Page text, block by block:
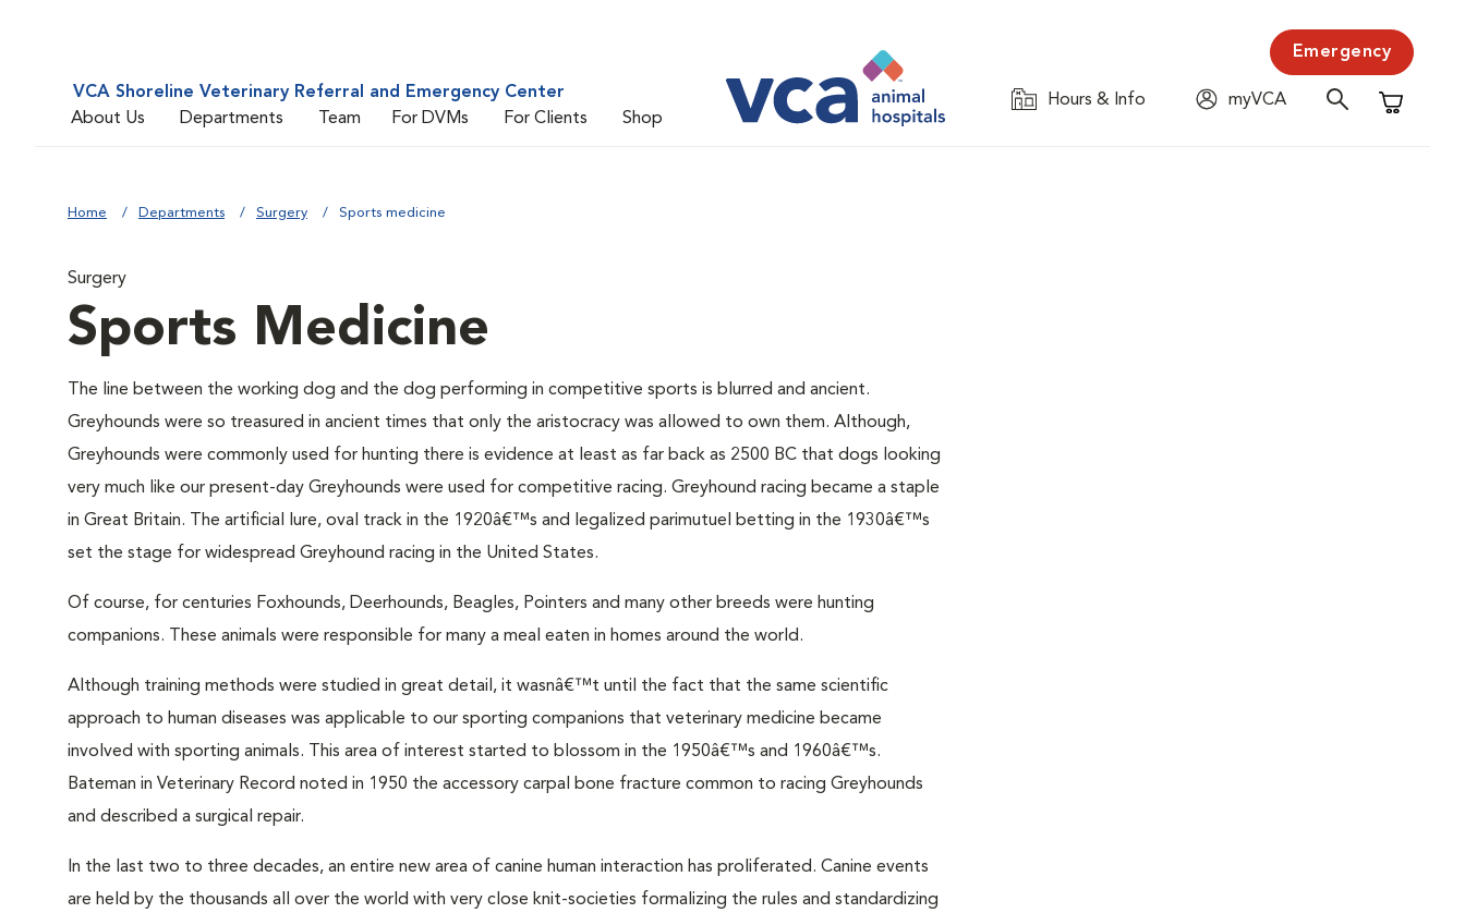
VCA Shoreline Veterinary Referral and Emergency Center
About Us
Departments Team For DVMs For Clients Shop
Emergency
Hours & Info
myVCA
Shopping
Home Departments Surgery Sports medicine
Surgery
Sports Medicine
The line between the working dog and the dog performing in competitive sports is blurred and ancient.
Greyhounds were so treasured in ancient times that only the aristocracy was allowed to own them. Although,
Greyhounds were commonly used for hunting there is evidence at least as far back as 2500 BC that dogs looking
very much like our present-day Greyhounds were used for competitive racing. Greyhound racing became a staple
in Great Britain. The artificial lure, oval track in the 1920â€™s and legalized parimutuel betting in the 1930â€™s
set the stage for widespread Greyhound racing in the United States.
Of course, for centuries Foxhounds, Deerhounds, Beagles, Pointers and many other breeds were hunting
companions. These animals were responsible for many a meal eaten in homes around the world.
Although training methods were studied in great detail, it wasnâ€™t until the fact that the same scientific
approach to human diseases was applicable to our sporting companions that veterinary medicine became
involved with sporting animals. This area of interest started to blossom in the 1950â€™s and 1960â€™s.
Bateman in Veterinary Record noted in 1950 the accessory carpal bone fracture common to racing Greyhounds
and described a surgical repair.
In the last two to three decades, an entire new area of canine human interaction has proliferated. Canine events
are held by the thousands all over the world with very close knit-societies formalizing the rules and standardizing